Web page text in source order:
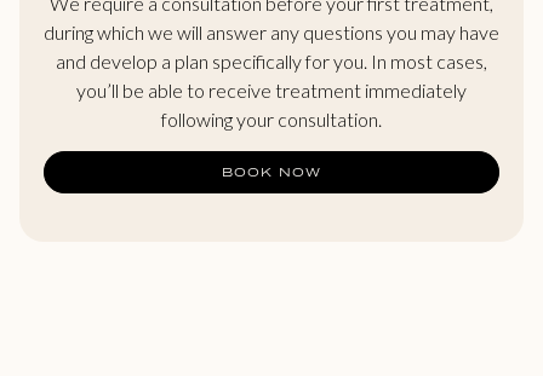
during which we will answer any questions you may have
and develop a plan specifically for you. In most cases,
you’ll be able to receive treatment immediately
following your consultation.
BOOK NOW